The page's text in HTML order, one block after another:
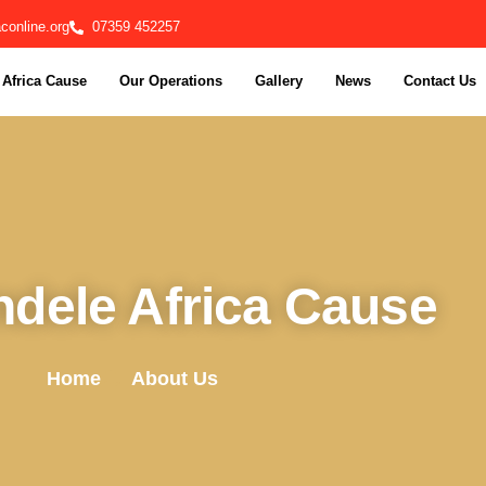
07359 452257
Cause Our Operations Gallery News Contact Us
Africa Cause
Home About Us